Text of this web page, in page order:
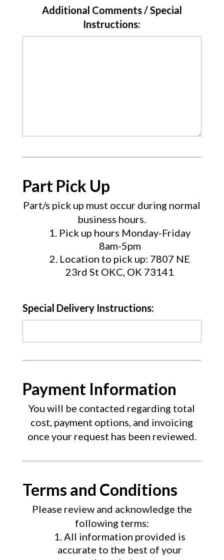
Additional Comments / Special
Instructions:
Part Pick Up
Part/s pick up must occur during normal
business hours.
Pick up hours Monday-Friday
8am-5pm
Location to pick up: 7807 NE
23rd St OKC, OK 73141
Special Delivery Instructions:
Payment Information
You will be contacted regarding total
cost, payment options, and invoicing
once your request has been reviewed.
Terms and Conditions
Please review and acknowledge the
following terms:
All information provided is
accurate to the best of your